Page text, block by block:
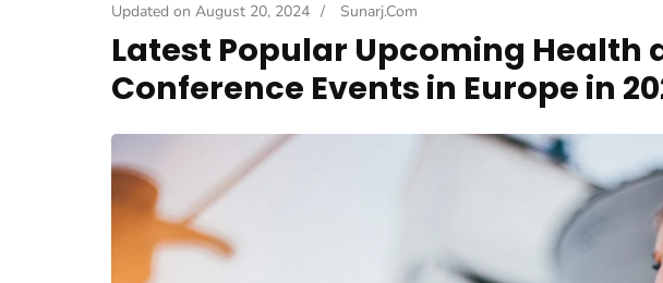
Updated on August 20, 2024 / Sunarj.com
Latest Popular Upcoming Health
Conference Events in Europe in